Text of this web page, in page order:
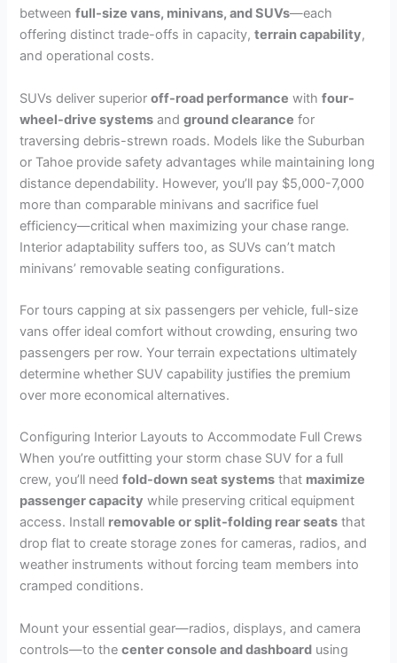
betweenfull-size vans, minivans, and SUVs—each
offering distinct trade-offs in capacity,terrain capability,
and operational costs.
SUVs deliver superioroff-road performance withfour-
wheel-drive systems andground clearance for
traversing debris-strewn roads. Models like the Suburban
or Tahoe provide safety advantages while maintaining long
distance dependability. However, you’ll pay $5,000-7,000
more than comparable minivans and sacrifice fuel
efficiency—critical when maximizing your chase range.
Interior adaptability suffers too, as SUVs can’t match
minivans’ removable seating configurations.
For tours capping at six passengers per vehicle, full-size
vans offer ideal comfort without crowding, ensuring two
passengers per row. Your terrain expectations ultimately
determine whether SUV capability justifies the premium
over more economical alternatives.
Configuring Interior Layouts to Accommodate Full Crews
When you’re outfitting your storm chase SUV for a full
crew, you’ll needfold-down seat systems that maximize
passenger capacity while preserving critical equipment
access. Install removable or split-folding rear seats that
drop flat to create storage zones for cameras, radios, and
weather instruments without forcing team members into
cramped conditions.
Mount your essential gear—radios, displays, and camera
controls—to thecenter console and dashboard using